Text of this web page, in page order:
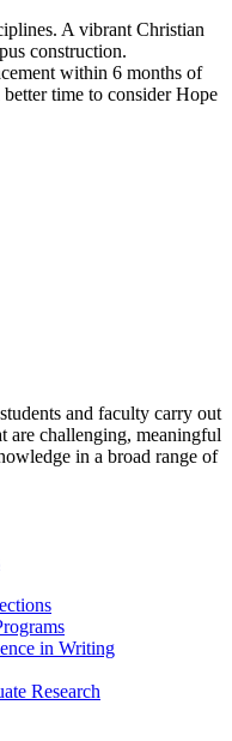
A vibrant Christian
construction.
within 6 months of
better time to consider Hope
and faculty carry out
are challenging, meaningful
in a broad range of
in Writing
Research